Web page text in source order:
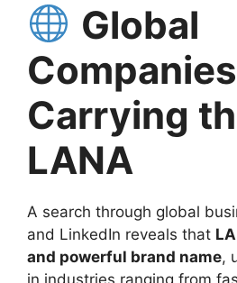
Global
Companies
Carrying
LANA
A search through global
and LinkedIn reveals that
and powerful brand name,
in industries ranging from